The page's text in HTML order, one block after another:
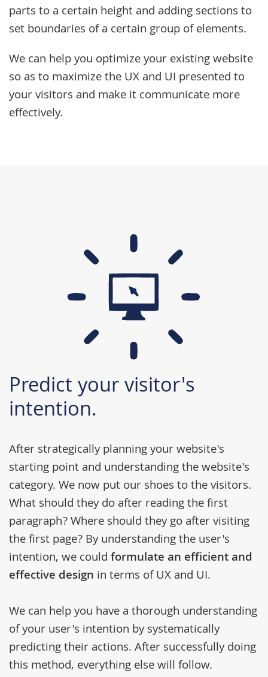
parts to a certain height and adding sections to
set boundaries of a certain group of elements.
We can help you optimize your existing website
so as to maximize the UX and UI presented to
your visitors and make it communicate more
effectively.
Predict your visitor's
intention.
After strategically planning your website's
starting point and understanding the website's
category. We now put our shoes to the visitors.
What should they do after reading the first
paragraph? Where should they go after visiting
the first page? By understanding the user's
intention, we couldformulate an efficient and
effective design in terms of UX and UI.
We can help you have a thorough understanding
of your user's intention by systematically
predicting their actions. After successfully doing
this method, everything else will follow.